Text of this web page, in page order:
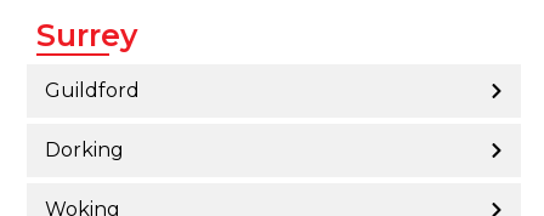
Surrey
Guildford
Dorking
Woking